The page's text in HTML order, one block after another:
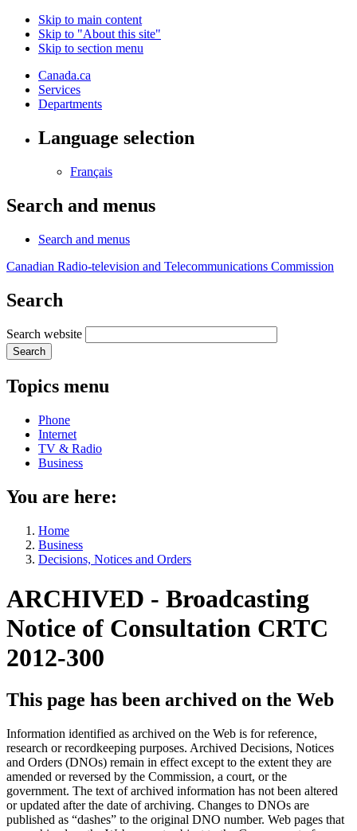
Skip to main content
Skip to "About this site"
Skip to section menu
Canada.ca
Services
Departments
Language selection
Français
Search and menus
Search and menus
Canadian Radio-television and Telecommunications Commission
Search
Search website
Search
Topics menu
Phone
Internet
TV & Radio
Business
You are here:
Home
Business
Decisions, Notices and Orders
ARCHIVED - Broadcasting
Notice of Consultation CRTC
2012-300
This page has been archived on the Web
Information identified as archived on the Web is for reference,
research or recordkeeping purposes. Archived Decisions, Notices
and Orders (DNOs) remain in effect except to the extent they are
amended or reversed by the Commission, a court, or the
government. The text of archived information has not been altered
or updated after the date of archiving. Changes to DNOs are
published as “dashes” to the original DNO number. Web pages that